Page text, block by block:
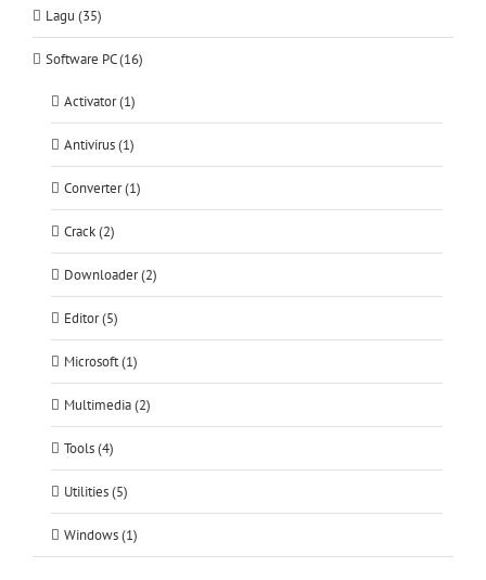
Lagu (35)
Software PC (16)
Activator (1)
Antivirus (1)
Converter (1)
Crack (2)
Downloader (2)
Editor (5)
Microsoft (1)
Multimedia (2)
Tools (4)
Utilities (5)
Windows (1)